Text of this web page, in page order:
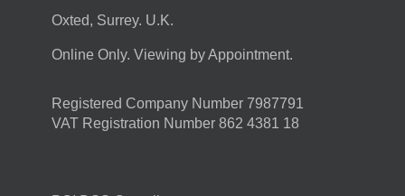
Oxted, Surrey. U.K.
Online Only. Viewing by Appointment.
Registered Company Number 7987791
VAT Registration Number 862 4381 18